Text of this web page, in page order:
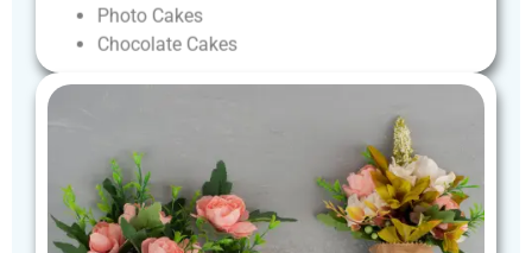
Photo Cakes
Chocolate Cakes